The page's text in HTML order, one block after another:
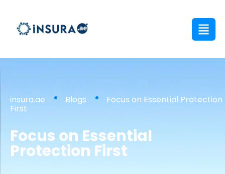
insura.ae Blogs Focus on Essential Protection
First
Focus on Essential
Protection First